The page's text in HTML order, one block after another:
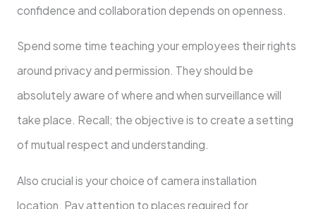
confidence and collaboration depends on openness.
Spend some time teaching your employees their rights
around privacy and permission. They should be
absolutely aware of where and when surveillance will
take place. Recall; the objective is to create a setting
of mutual respect and understanding.
Also crucial is your choice of camera installation
location. Pay attention to places required for